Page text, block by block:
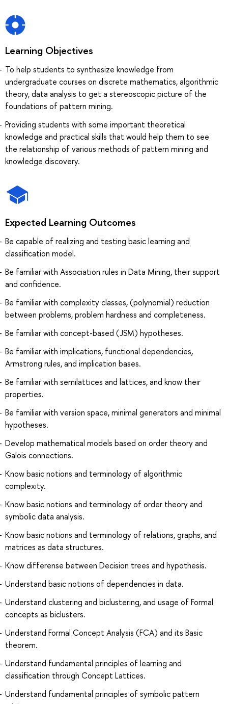
Learning Objectives
To help students to synthesize knowledge from
undergraduate courses on discrete mathematics, algorithmic
theory, data analysis to get a stereoscopic picture of the
foundations of pattern mining.
Providing students with some important theoretical
knowledge and practical skills that would help them to see
the relationship of various methods of pattern mining and
knowledge discovery.
Expected Learning Outcomes
Be capable of realizing and testing basic learning and
classification model.
Be familiar with Association rules in Data Mining, their support
and confidence.
Be familiar with complexity classes, (polynomial) reduction
between problems, problem hardness and completeness.
Be familiar with concept-based (JSM) hypotheses.
Be familiar with implications, functional dependencies,
Armstrong rules, and implication bases.
Be familiar with semilattices and lattices, and know their
properties.
Be familiar with version space, minimal generators and minimal
hypotheses.
Develop mathematical models based on order theory and
Galois connections.
Know basic notions and terminology of algorithmic
complexity.
Know basic notions and terminology of order theory and
symbolic data analysis.
Know basic notions and terminology of relations, graphs, and
matrices as data structures.
Know differense between Decision trees and hypothesis.
Understand basic notions of dependencies in data.
Understand clustering and biclustering, and usage of Formal
concepts as biclusters.
Understand Formal Concept Analysis (FCA) and its Basic
theorem.
Understand fundamental principles of learning and
classification through Concept Lattices.
Understand fundamental principles of symbolic pattern